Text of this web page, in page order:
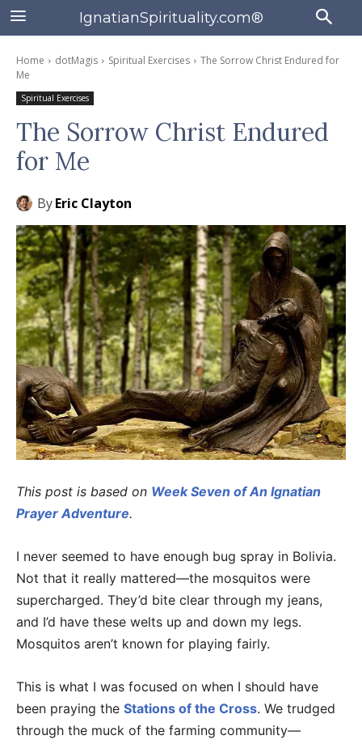
IgnatianSpirituality.com®
Home dotMagis Spiritual Exercises
The Sorrow Christ Endured for
Me
Spiritual Exercises
The Sorrow Christ Endured
for Me
ByEric Clayton
This post is based on Week Seven of An Ignatian
Prayer Adventure.
I never seemed to have enough bug spray in Bolivia.
Not that it really mattered—the mosquitos were
supercharged. They’d bite clear through my jeans,
and I’d have these welts up and down my legs.
Mosquitos aren’t known for playing fairly.
This is what I was focused on when I should have
been praying the Stations of the Cross. We trudged
through the muck of the farming community—